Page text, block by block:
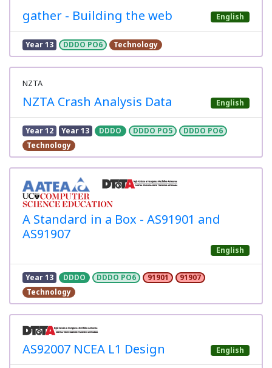
gather - Building the web English
Year 13 DDDO PO6 Technology
NZTA
NZTA Crash Analysis Data English
Year 12 Year 13 DDDO DDDO PO5
DDDO PO6
Technology
A Standard in a Box - AS91901 and
AS91907
English
Year 13 DDDO DDDO PO6 91901
91907
Technology
AS92007 NCEA L1 Design English